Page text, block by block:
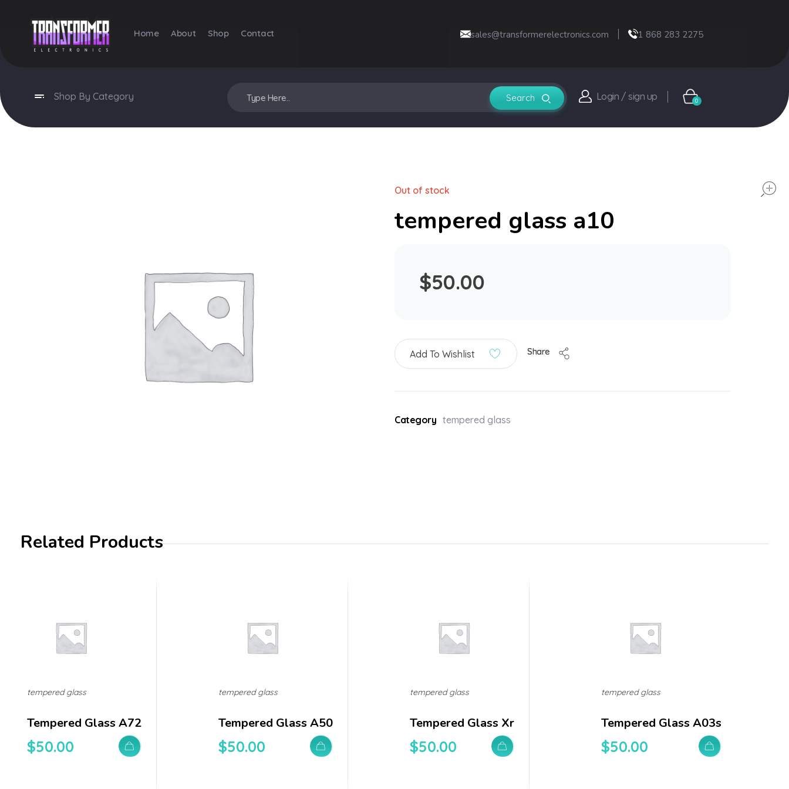
Home About Shop Contact sales@transformerelectronics.com 1 868 283 2275
Shop By Category Login / sign up 0
tempered glass a10
$50.00
Out of stock
Add To Wishlist Share
Category tempered glass
Related Products
Tempered Glass A72
$50.00
tempered glass
Tempered Glass A50
$50.00
tempered glass
Tempered Glass Xr
$50.00
tempered glass
Tempered Glass A03s
$50.00
tempered glass